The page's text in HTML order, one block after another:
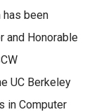
has been
and Honorable
UC Berkeley
in Computer